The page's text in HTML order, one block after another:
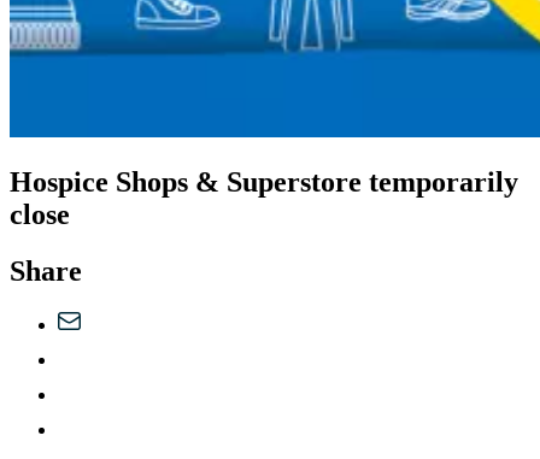
Hospice Shops & Superstore temporarily
close
Share